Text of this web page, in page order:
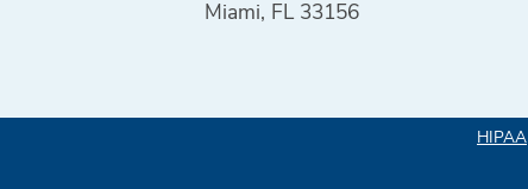
Miami, FL 33156
HIPAA